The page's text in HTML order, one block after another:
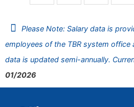
Please Note: Salary data is
employees of the TBR system office
data is updated semi-annually.
01/2026